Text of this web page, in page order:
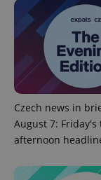
Czech news in
August 7: Friday's
afternoon
Strictly
without
Name